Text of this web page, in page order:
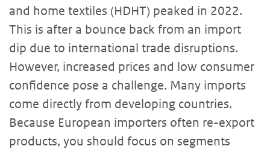
and home textiles (HDHT) peaked in 2022.
This is after a bounce back from an import
dip due to international trade disruptions.
However, increased prices and low consumer
confidence pose a challenge. Many imports
come directly from developing countries.
Because European importers often re-export
products, you should focus on segments